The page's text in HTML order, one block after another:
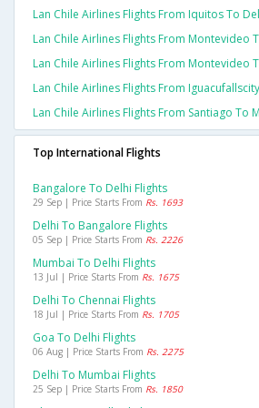
Lan Chile Airlines Flights From Iquitos To
Lan Chile Airlines Flights From Montevideo
Lan Chile Airlines Flights From Montevideo
Lan Chile Airlines Flights From
Lan Chile Airlines Flights From Santiago To
Top International Flights
Bangalore To Delhi Flights
29 Sep | Price Starts From Rs. 1693
Delhi To Bangalore Flights
05 Sep | Price Starts From Rs. 2226
Mumbai To Delhi Flights
13 Jul | Price Starts From Rs. 1675
Delhi To Chennai Flights
18 Jul | Price Starts From Rs. 1705
Goa To Delhi Flights
06 Aug | Price Starts From Rs. 2275
Delhi To Mumbai Flights
25 Sep | Price Starts From Rs. 1850